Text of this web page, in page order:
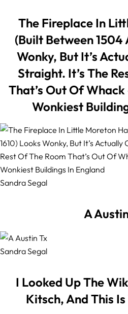
The Fireplace In
(Built Between 1504
Wonky, But It’s
Straight. It’s The
That’s Out Of Whack
Wonkiest
Sandra Segal
A
Sandra Segal
I Looked Up The
Kitsch, And This